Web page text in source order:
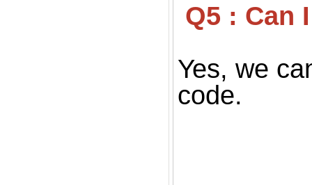
Q5 : Can
Yes, we
code.